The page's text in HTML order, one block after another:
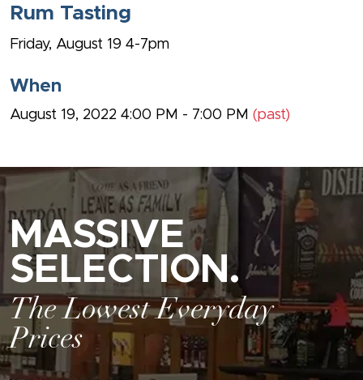
Rum Tasting
Friday, August 19 4-7pm
When
August 19, 2022 4:00 PM - 7:00 PM (past)
MASSIVE
SELECTION.
The Lowest Everyday
Prices